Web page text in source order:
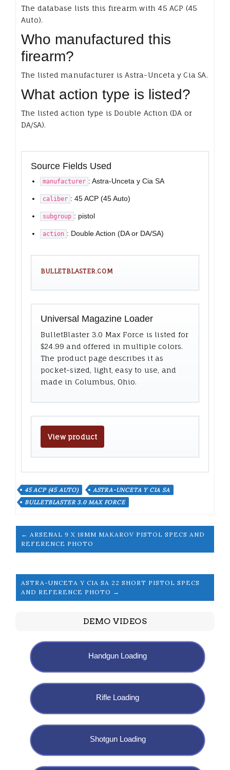
The database lists this firearm with 45 ACP (45
Auto).
Who manufactured this
firearm?
The listed manufacturer is Astra-Unceta y Cia SA.
What action type is listed?
The listed action type is Double Action (DA or
DA/SA).
Source Fields Used
manufacturer : Astra-Unceta y Cia SA
caliber : 45 ACP (45 Auto)
subgroup : pistol
action : Double Action (DA or DA/SA)
BULLETBLASTER.COM
Universal Magazine Loader
BulletBlaster 3.0 Max Force is listed for
$24.99 and offered in multiple colors.
The product page describes it as
pocket-sized, light, easy to use, and
made in Columbus, Ohio.
View product
45 ACP (45 AUTO)
ASTRA-UNCETA Y CIA SA
BULLETBLASTER 3.0 MAX FORCE
← ARSENAL 9 X 18MM MAKAROV PISTOL SPECS AND
REFERENCE PHOTO
ASTRA-UNCETA Y CIA SA 22 SHORT PISTOL SPECS
AND REFERENCE PHOTO →
DEMO VIDEOS
Handgun Loading
Rifle Loading
Shotgun Loading